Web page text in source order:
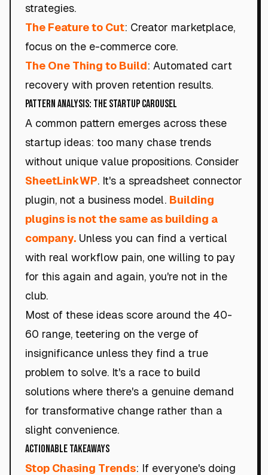
strategies.
The Feature to Cut: Creator marketplace,
focus on the e-commerce core.
The One Thing to Build: Automated cart
recovery with proven retention results.
Pattern Analysis: The Startup Carousel
A common pattern emerges across these
startup ideas: too many chase trends
without unique value propositions. Consider
SheetLinkWP. It's a spreadsheet connector
plugin, not a business model. Building
plugins is not the same as building a
company. Unless you can find a vertical
with real workflow pain, one willing to pay
for this again and again, you're not in the
club.
Most of these ideas score around the 40-
60 range, teetering on the verge of
insignificance unless they find a true
problem to solve. It's a race to build
solutions where there's a genuine demand
for transformative change rather than a
slight convenience.
Actionable Takeaways
Stop Chasing Trends: If everyone's doing